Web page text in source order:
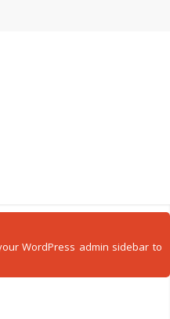
WordPress admin sidebar to